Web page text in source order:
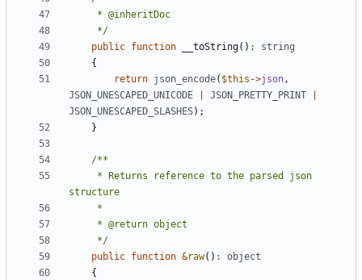
     */
public function __toString() :
string
{
return json_encode( $this ->json,
JSON_UNESCAPED_UNICODE
JSON_PRETTY_PRINT
JSON_UNESCAPED_SLASHES);
}
     */
public function &raw() :
object
{